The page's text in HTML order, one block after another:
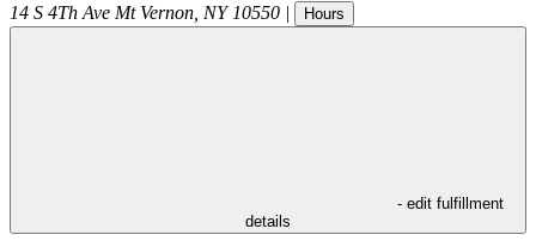
14 S 4Th Ave Mt Vernon NY 10550 | Hours
- edit fulfillment
details